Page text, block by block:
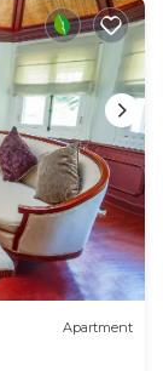
Apartment